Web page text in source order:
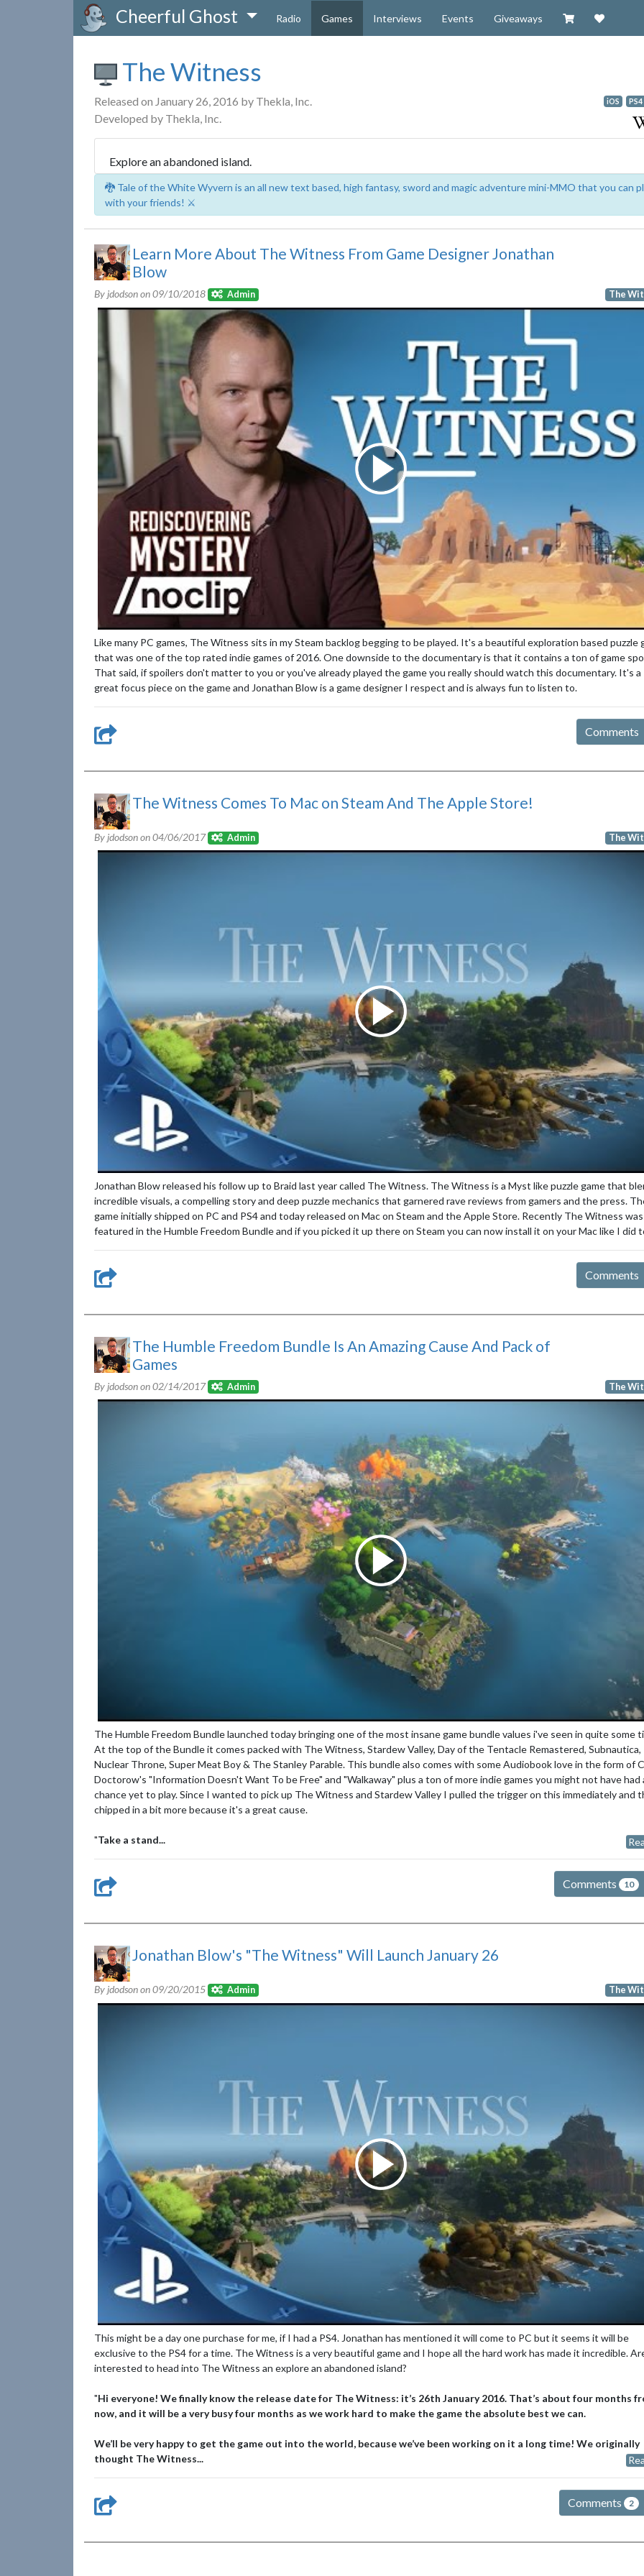
Cheerful Ghost Radio Games Interviews Events Giveaways Visit our Zazzle
Support
The Witness
Released on January 26, 2016 by Thekla, Inc.
Developed by Thekla, Inc.
iOS PS4
Explore an abandoned island.
🐉 Tale of the White Wyvern is an all new text based, high fantasy, sword and magic adventure mini-MMO that you can
with your friends! ⚔️
Learn More About The Witness From Game Designer Jonathan
Blow
By jdodson on09/10/2018 Admin The
Like many PC games, The Witness sits in my Steam backlog begging to be played. It's a beautiful exploration based puzzle
that was one of the top rated indie games of 2016. One downside to the documentary is that it contains a ton of game
That said, if spoilers don't matter to you or you've already played the game you really should watch this documentary. It's a
great focus piece on the game and Jonathan Blow is a game designer I respect and is always fun to listen to.
Comments
The Witness Comes To Mac on Steam And The Apple Store!
By jdodson on04/06/2017 Admin The
Jonathan Blow released his follow up to Braid last year called The Witness. The Witness is a Myst like puzzle game that
incredible visuals, a compelling story and deep puzzle mechanics that garnered rave reviews from gamers and the press.
game initially shipped on PC and PS4 and today released on Mac on Steam and the Apple Store. Recently The Witness was
featured in the Humble Freedom Bundle and if you picked it up there on Steam you can now install it on your Mac like I did
Comments
The Humble Freedom Bundle Is An Amazing Cause And Pack of
Games
By jdodson on02/14/2017 Admin The
The Humble Freedom Bundle launched today bringing one of the most insane game bundle values i've seen in quite some
At the top of the Bundle it comes packed with The Witness, Stardew Valley, Day of the Tentacle Remastered, Subnautica,
Nuclear Throne, Super Meat Boy & The Stanley Parable. This bundle also comes with some Audiobook love in the form of
Doctorow's "Information Doesn't Want To be Free" and "Walkaway" plus a ton of more indie games you might not have had
chance yet to play. Since I wanted to pick up The Witness and Stardew Valley I pulled the trigger on this immediately and
chipped in a bit more because it's a great cause.
"Take a stand...
Comments 10
Jonathan Blow's "The Witness" Will Launch January 26
By jdodson on09/20/2015 Admin The
This might be a day one purchase for me, if I had a PS4. Jonathan has mentioned it will come to PC but it seems it will be
exclusive to the PS4 for a time. The Witness is a very beautiful game and I hope all the hard work has made it incredible.
interested to head into The Witness an explore an abandoned island?
"Hi everyone! We finally know the release date for The Witness: it’s 26th January 2016. That’s about four months
now, and it will be a very busy four months as we work hard to make the game the absolute best we can.
We’ll be very happy to get the game out into the world, because we’ve been working on it a long time! We originally
thought The Witness...
Comments 2